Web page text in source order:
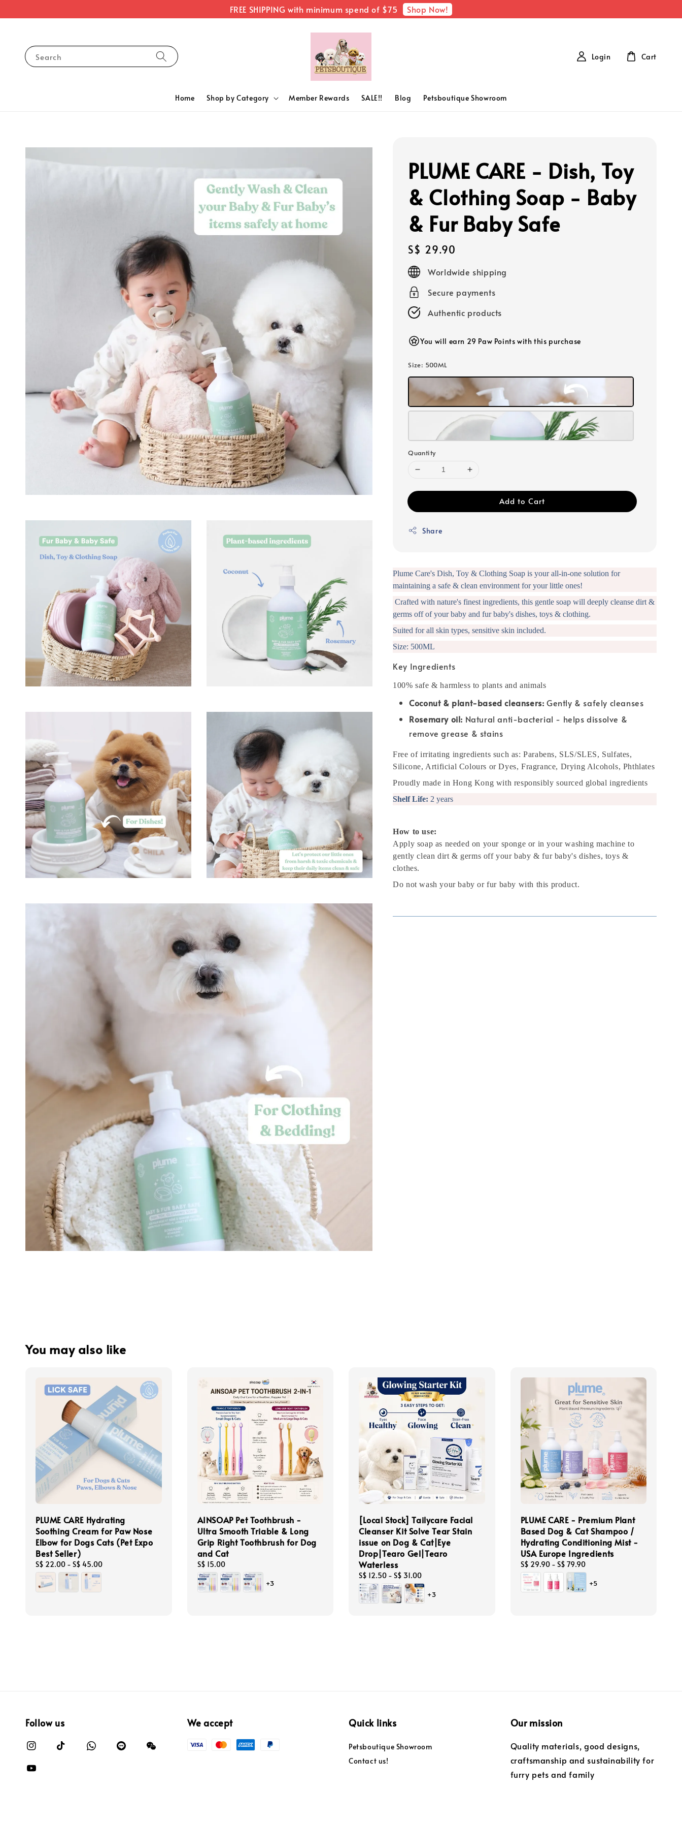
FREE SHIPPING with minimum spend of $75 Shop Now!
Search
Home Shop by Category Member Rewards SALE!! Blog Petsboutique Showroom
Login Cart
PLUME CARE - Dish, Toy
& Clothing Soap - Baby
& Fur Baby Safe
Regular
price
S$ 29.90
Worldwide shipping
Secure payments
Authentic products
You will earn 29 Paw Points with this purchase
Size: 500ML
Quantity
Add to Cart
Share
Plume Care's Dish, Toy & Clothing Soap is your all-in-one solution for
maintaining a safe & clean environment for your little ones!
Crafted with nature's finest ingredients, this gentle soap will deeply cleanse dirt &
germs off of your baby and fur baby's dishes, toys & clothing.
Suited for all skin types, sensitive skin included.
Size: 500ML
Key Ingredients
100% safe & harmless to plants and animals
Coconut & plant-based cleansers: Gently & safely cleanses
Rosemary oil: Natural anti-bacterial - helps dissolve &
remove grease & stains
Free of irritating ingredients such as: Parabens, SLS/SLES, Sulfates,
Silicone, Artificial Colours or Dyes, Fragrance, Drying Alcohols, Phthlates
Proudly made in Hong Kong with responsibly sourced global ingredients
Shelf Life: 2 years
How to use:
Apply soap as needed on your sponge or in your washing machine to
gently clean dirt & germs off your baby & fur baby's dishes, toys &
clothes.
Do not wash your baby or fur baby with this product.
You may also like
PLUME CARE Hydrating
Soothing Cream for Paw Nose
Elbow for Dogs Cats (Pet Expo
Best Seller)
Regular
price
S$ 22.00 - S$ 45.00
AINSOAP Pet Toothbrush -
Ultra Smooth Triable & Long
Grip Right Toothbrush for Dog
and Cat
Regular
price
S$ 15.00
+3
[Local Stock] Tailycare Facial
Cleanser Kit Solve Tear Stain
issue on Dog & Cat|Eye
Drop|Tearo Gel|Tearo
Waterless
Regular
price
S$ 12.50 - S$ 31.00
+3
PLUME CARE - Premium Plant
Based Dog & Cat Shampoo /
Hydrating Conditioning Mist -
USA Europe Ingredients
Regular
price
S$ 29.90- S$ 79.90
+5
Follow us We accept Quick links
Petsboutique Showroom
Contact us!
Our mission
Quality materials, good designs,
craftsmanship and sustainability for
furry pets and family